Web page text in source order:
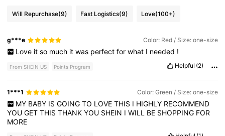
Will Repurchase(9) Fast Logistics(9) Love(100+)
g***e Color: Red / Size: one-size
Love it so much it was perfect for what I needed !
From SHEIN US Points Program Helpful (2)
1***1 Color: Green / Size: one-size
MY BABY IS GOING TO LOVE THIS I HIGHLY RECOMMEND
YOUGETTHISTHANKYOU SHEIN IWILL BE SHOPPING FOR
MORE